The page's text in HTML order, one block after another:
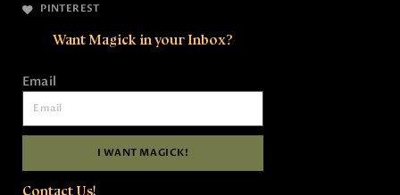
PINTEREST
Want Magick in your Inbox?
Email
I WANT MAGICK!
Contact Us!